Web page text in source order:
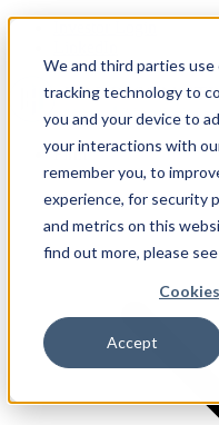
We and third parties
tracking technology to
you and your device to
your interactions with
remember you, to
experience, for security
and metrics on this
find out more, please
Accept
Firm